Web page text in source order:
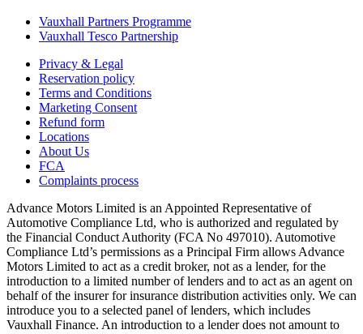
Vauxhall Partners Programme
Vauxhall Tesco Partnership
Privacy & Legal
Reservation policy
Terms and Conditions
Marketing Consent
Refund form
Locations
About Us
FCA
Complaints process
Advance Motors Limited is an Appointed Representative of
Automotive Compliance Ltd, who is authorized and regulated by
the Financial Conduct Authority (FCA No 497010). Automotive
Compliance Ltd’s permissions as a Principal Firm allows Advance
Motors Limited to act as a credit broker, not as a lender, for the
introduction to a limited number of lenders and to act as an agent on
behalf of the insurer for insurance distribution activities only. We can
introduce you to a selected panel of lenders, which includes
Vauxhall Finance. An introduction to a lender does not amount to